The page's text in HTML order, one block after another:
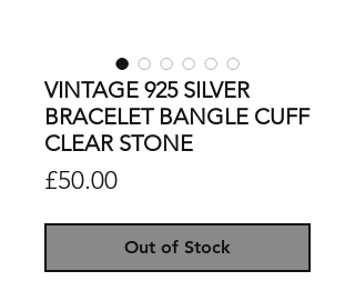
VINTAGE 925 SILVER
BRACELET BANGLE CUFF
CLEAR STONE
£50.00Price
Out of Stock